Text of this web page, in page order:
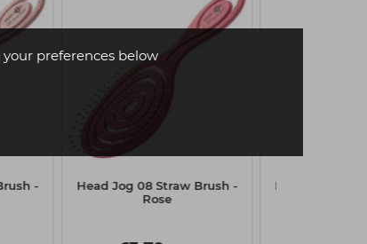
preferences below
-
Head Jog 08 Straw Brush -
Rose
Head Jog 08